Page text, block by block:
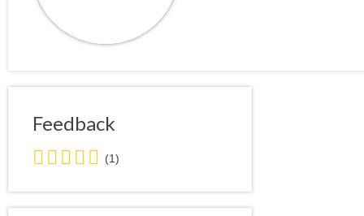
Feedback
5.0
stars
average
user
(1)